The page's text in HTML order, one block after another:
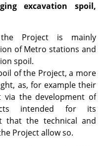
excavation spoil,
Project is mainly
of Metro stations and
spoil.
of the Project, a more
as, for example their
the development of
intended for its
that the technical and
Project allow so.